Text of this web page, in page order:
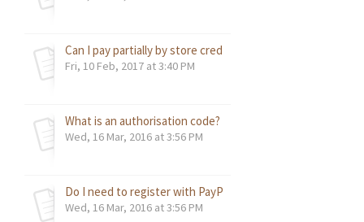
Can I pay partially by store credit and remaining by credit
Fri, 10 Feb, 2017 at 3:40 PM
What is an authorisation code? How do I get the
Wed, 16 Mar, 2016 at 3:56 PM
Do I need to register with PayPal in order to make
Wed, 16 Mar, 2016 at 3:56 PM